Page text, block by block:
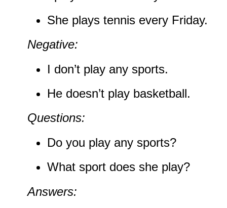
She plays tennis every Friday.
Negative:
I don’t play any sports.
He doesn’t play basketball.
Questions:
Do you play any sports?
What sport does she play?
Answers: